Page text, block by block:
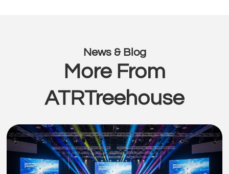
News & Blog
More From
ATRTreehouse